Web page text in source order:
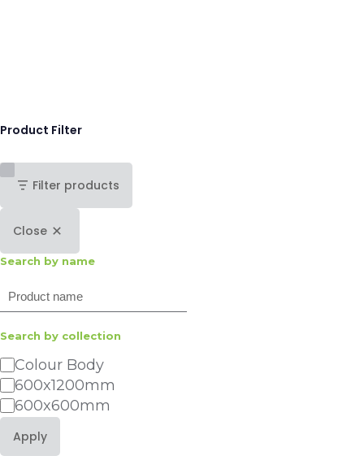
Product Filter
Filter products
Close
Search by name
Search
Search by collection
Category
Colour Body
600x1200mm
600x600mm
Apply